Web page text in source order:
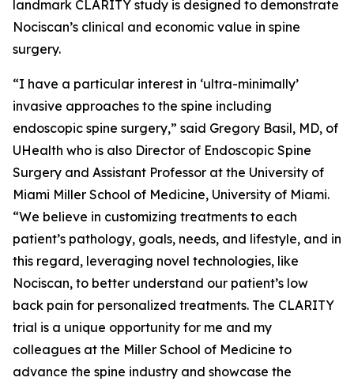
landmark CLARITY study is designed to demonstrate
Nociscan’s clinical and economic value in spine
surgery.
“I have a particular interest in ‘ultra-minimally’
invasive approaches to the spine including
endoscopic spine surgery,” said Gregory Basil, MD, of
UHealth who is also Director of Endoscopic Spine
Surgery and Assistant Professor at the University of
Miami Miller School of Medicine, University of Miami.
“We believe in customizing treatments to each
patient’s pathology, goals, needs, and lifestyle, and in
this regard, leveraging novel technologies, like
Nociscan, to better understand our patient’s low
back pain for personalized treatments. The CLARITY
trial is a unique opportunity for me and my
colleagues at the Miller School of Medicine to
advance the spine industry and showcase the